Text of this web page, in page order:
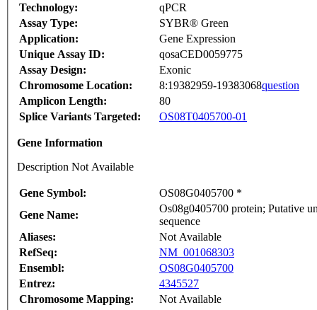
Technology:
qPCR
Assay Type:
SYBR® Green
Application:
Gene Expression
Unique Assay ID:
qosaCED0059775
Assay Design:
Exonic
Chromosome Location:
8:19382959-19383068question
Amplicon Length:
80
Splice Variants Targeted:
OS08T0405700-01
Gene Information
Description Not Available
Gene Symbol:
OS08G0405700 *
Gene Name:
Os08g0405700 protein; Putative
sequence
Aliases:
Not Available
RefSeq:
NM_001068303
Ensembl:
OS08G0405700
Entrez:
4345527
Chromosome Mapping:
Not Available